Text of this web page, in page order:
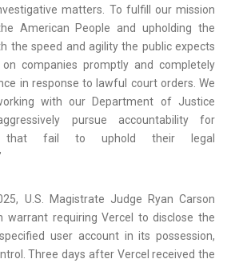
matters. To fulfill our mission
American People and upholding the
the speed and agility the public expects
companies promptly and completely
in response to lawful court orders. We
with our Department of Justice
pursue accountability for
that fail to uphold their legal
U.S. Magistrate Judge Ryan Carson
warrant requiring Vercel to disclose the
user account in its possession,
Three days after Vercel received the